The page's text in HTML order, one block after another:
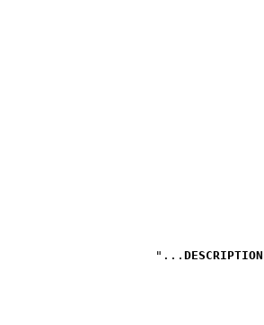
DESCRIPTION